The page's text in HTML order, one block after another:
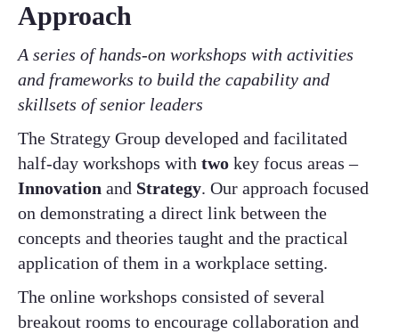
Approach
A series of hands-on workshops with activities
and frameworks to build the capability and
skillsets of senior leaders
The Strategy Group developed and facilitated
half-day workshops with two key focus areas –
Innovation and Strategy. Our approach focused
on demonstrating a direct link between the
concepts and theories taught and the practical
application of them in a workplace setting.
The online workshops consisted of several
breakout rooms to encourage collaboration and